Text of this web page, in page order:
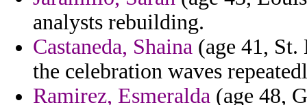
analysts rebuilding.
Castaneda, Shaina (age 41,
the celebration waves
Ramirez, Esmeralda (age 48,